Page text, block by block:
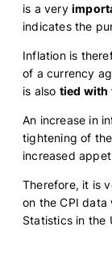
is a very
indicates the
Inflation is
of a currency
is also tied with
An increase in
tightening of
increased
Therefore, it is
on the CPI data
Statistics in the